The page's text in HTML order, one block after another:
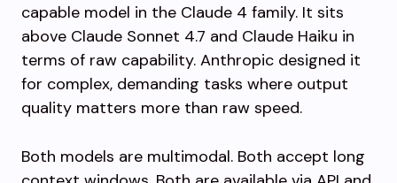
capable model in the Claude 4 family. It sits
above Claude Sonnet 4.7 and Claude Haiku in
terms of raw capability. Anthropic designed it
for complex, demanding tasks where output
quality matters more than raw speed.
Both models are multimodal. Both accept long